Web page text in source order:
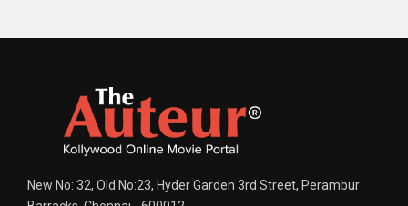
New No: 32, Old No:23, Hyder Garden 3rd Street, Perambur